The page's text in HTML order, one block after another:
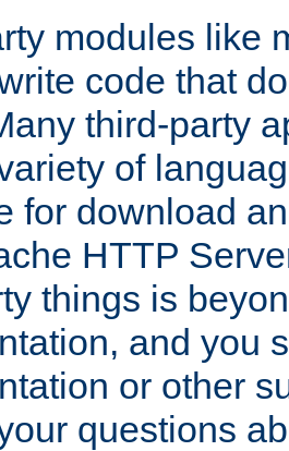
modules like
code that
third-party
of
for download
HTTP
things is
and you
or other
questions